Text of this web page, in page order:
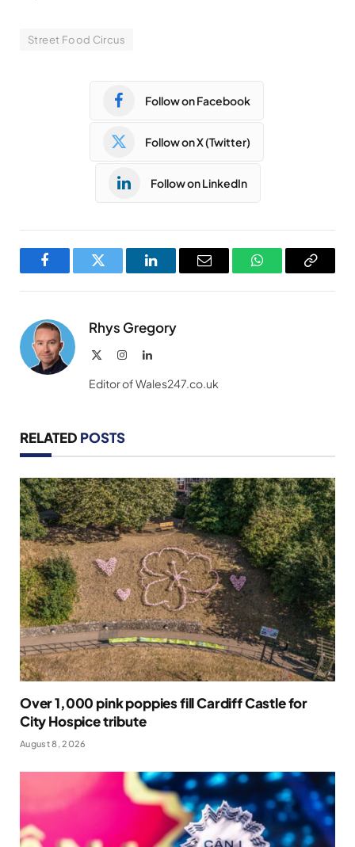
Street Food Circus
Follow on Facebook
Follow on X (Twitter)
Follow on LinkedIn
FacebookTwitter LinkedInEmail WhatsAppCopy
Rhys Gregory
InstagramLinkedIn
Editor of Wales247.co.uk
RELATED POSTS
Over 1,000 pink poppies fill Cardiff Castle for
City Hospice tribute
August 8, 2026